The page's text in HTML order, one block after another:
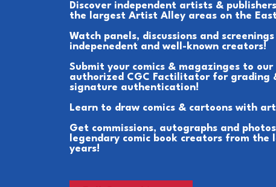
Discover independent artists &
the largest Artist Alley areas on the
Watch panels, discussions and
indepenedent and well-known creators!
Submit your comics & magazinges to our
authorized CGC Factilitator for grading
signature authentication!
Learn to draw comics & cartoons with
Get commissions, autographs and
legendary comic book creators from the
years!